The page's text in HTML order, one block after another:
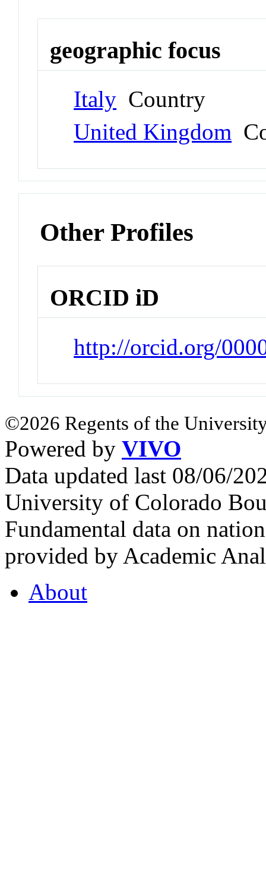
geographic focus
Italy Country
United Kingdom
Other Profiles
ORCID iD
http://orcid.org/
©2026 Regents of the
Powered by VIVO
Data updated last 08/06/
University of Colorado
Fundamental data on
provided by Academic
About